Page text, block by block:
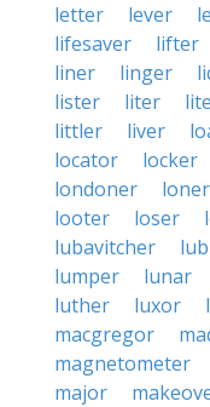
letter
lever
lifesaver
lifter
liner
linger
lister
liter
littler
liver
locator
locker
londoner
loner
looter
loser
lubavitcher
lumper
lunar
luther
luxor
macgregor
magnetometer
major